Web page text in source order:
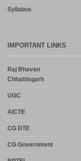
Syllabus
IMPORTANT LINKS
Raj Bhavan
Chhattisgarh
UGC
AICTE
CG DTE
CG Government